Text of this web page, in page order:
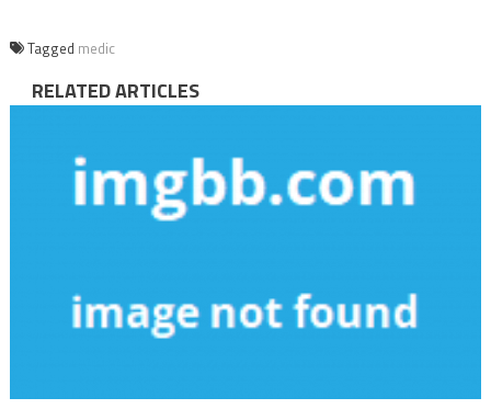
Tagged medic
RELATED ARTICLES